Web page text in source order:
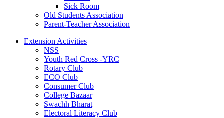
Sick Room
Old Students Association
Parent-Teacher Association
Extension Activities
NSS
Youth Red Cross -YRC
Rotary Club
ECO Club
Consumer Club
College Bazaar
Swachh Bharat
Electoral Literacy Club